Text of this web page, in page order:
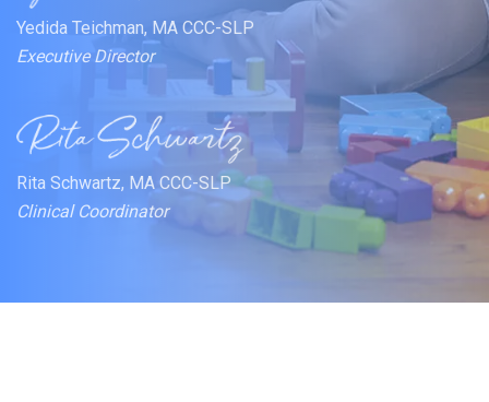
Yedida Teichman, MA CCC-SLP
Executive Director
Rita Schwartz, MA CCC-SLP
Clinical Coordinator